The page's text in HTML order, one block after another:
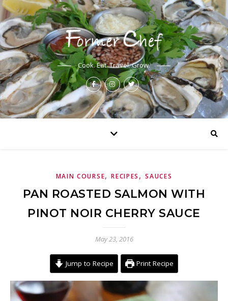
Cook. Eat. Travel. Grow.
MAIN COURSE,RECIPES ,SAUCES
PAN ROASTED SALMON WITH
PINOT NOIR CHERRY SAUCE
May 23, 2016
Jump to Recipe Print Recipe